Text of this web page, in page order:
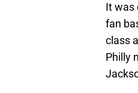
It was
fan
class
Philly